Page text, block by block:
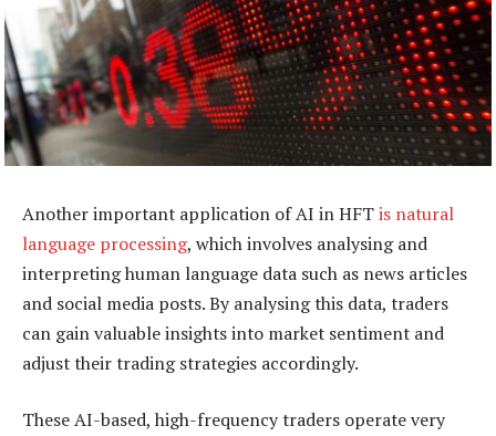
Another important application of AI in HFTis natural
language processing, which involves analysing and
interpreting human language data such as news articles
and social media posts. By analysing this data, traders
can gain valuable insights into market sentiment and
adjust their trading strategies accordingly.
These AI-based, high-frequency traders operate very